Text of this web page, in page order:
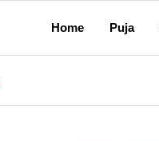
Home Puja